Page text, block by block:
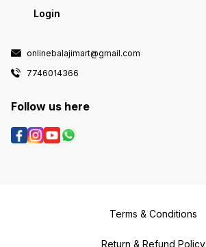
Login
onlinebalajimart@gmail.com
7746014366
Follow us here
Terms & Conditions
Return & Refund Policy